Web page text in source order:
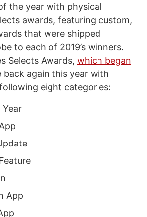
the year with physical
awards, featuring custom,
that were shipped
to each of 2019’s winners.
Selects Awards, which began
back again this year with
eight categories:
App